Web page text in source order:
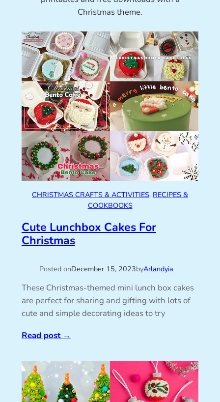
Christmas theme.
CHRISTMAS CRAFTS & ACTIVITIES, RECIPES &
COOKBOOKS
Cute Lunchbox Cakes For
Christmas
Posted onDecember 15, 2023byArlandyia
These Christmas-themed mini lunch box cakes
are perfect for sharing and gifting with lots of
cute and simple decorating ideas to try
Read post→